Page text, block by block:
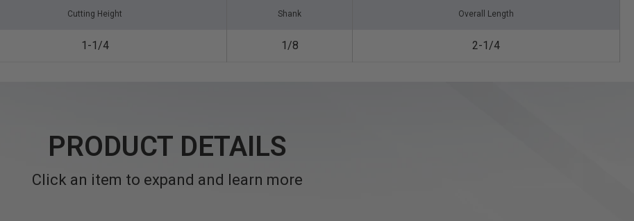
Cutting Height Shank Overall Length
1-1/4 1/8 2-1/4
PRODUCT DETAILS
Click an item to expand and learn more